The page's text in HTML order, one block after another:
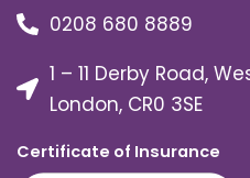
0208 680 8889
1 – 11 Derby Road,
London, CR0 3SE
Certificate of Insurance